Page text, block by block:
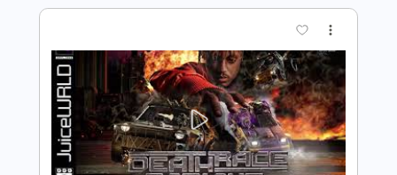
Includes
Bass Inc. Chords
Key Cm
140 Bpm
Lead Tracks 🎸
Rhythm Tracks 🎶
No Capo
Synthesizer
Tablature
Instant Delivery